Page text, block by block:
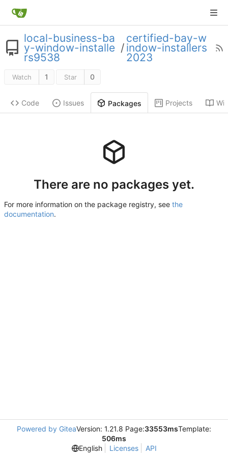
local-business-ba
y-window-installe
rs9538
/
certified-bay-w
indow-installers
2023
Watch 1 Star 0
Code Issues Packages Projects
There are no packages yet.
For more information on the package registry, see the
documentation.
Powered by GiteaVersion: 1.21.8 Page:33553msTemplate:
506ms
English
Licenses API